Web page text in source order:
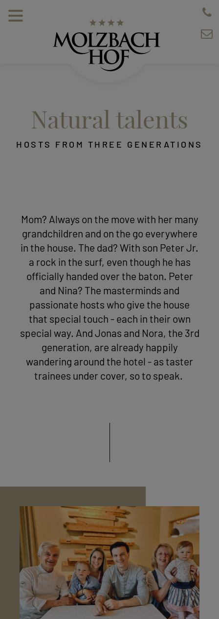
Natural talents
HOSTS FROM THREE GENERATIONS
Mom? Always on the move with her many
grandchildren and on the go everywhere
in the house. The dad? With son Peter Jr.
a rock in the surf, even though he has
officially handed over the baton. Peter
and Nina? The masterminds and
passionate hosts who give the house
that special touch - each in their own
special way. And Jonas and Nora, the 3rd
generation, are already happily
wandering around the hotel - as taster
trainees under cover, so to speak.